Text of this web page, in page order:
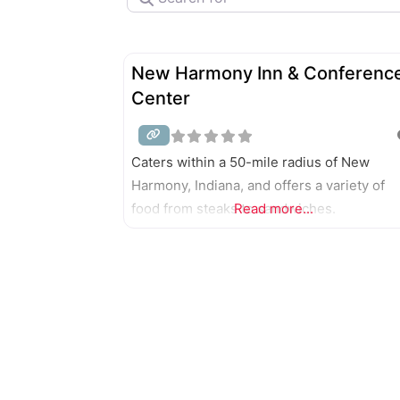
New Harmony Inn &
Center
Caters within a 50-mile radius of New
Harmony, Indiana, and offers a variety of
food from steaks to sandwiches.
Read more...